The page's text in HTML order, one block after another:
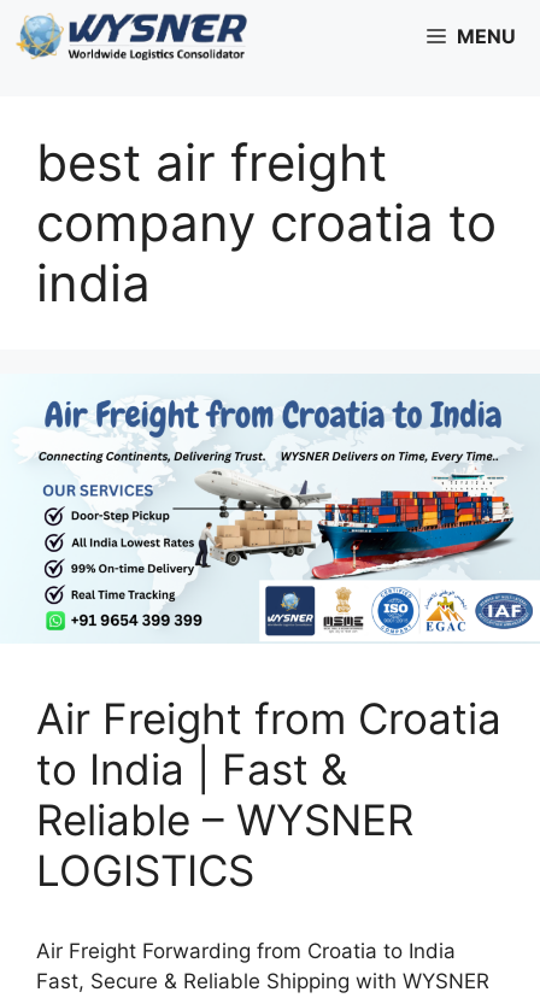
Skip
to
MENU
best air freight
company croatia to
india
Air Freight from Croatia
to India | Fast &
Reliable – WYSNER
LOGISTICS
Air Freight Forwarding from Croatia to India
Fast, Secure & Reliable Shipping with WYSNER